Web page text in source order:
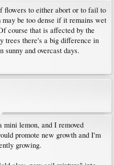
flowers to either abort or to fail to
be too dense if it remains wet
course that is affected by the
there's a big difference in
and overcast days.
lemon, and I removed
promote new growth and I'm
growing.